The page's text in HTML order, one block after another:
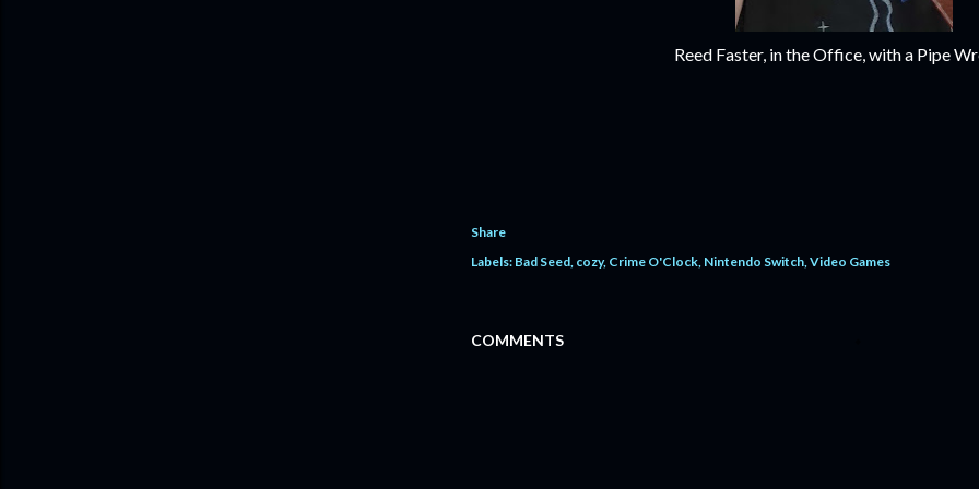
Reed Faster, in the Office, with a Pipe
Share
Labels: Bad Seed cozy Crime O'Clock Nintendo Switch Video Games
COMMENTS